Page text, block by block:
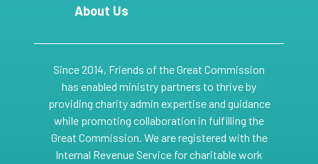
About Us
Since 2014, Friends of the Great Commission
has enabled ministry partners to thrive by
providing charity admin expertise and guidance
while promoting collaboration in fulfilling the
Great Commission. We are registered with the
Internal Revenue Service for charitable work